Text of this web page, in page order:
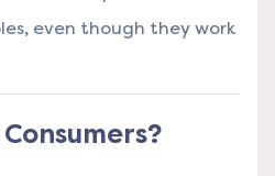
even though they work